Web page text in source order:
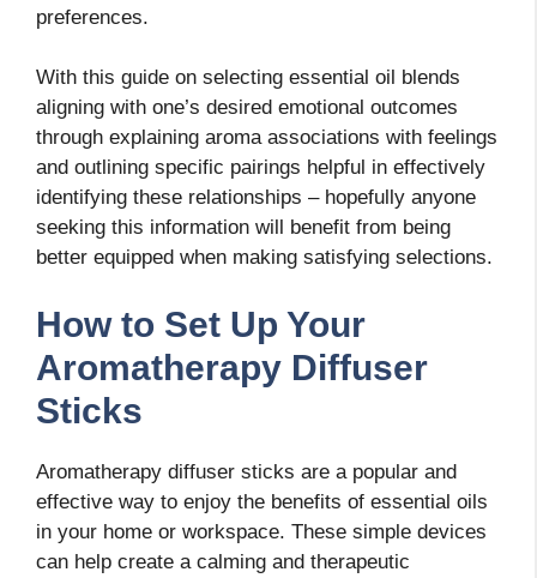
preferences.
With this guide on selecting essential oil blends
aligning with one’s desired emotional outcomes
through explaining aroma associations with feelings
and outlining specific pairings helpful in effectively
identifying these relationships – hopefully anyone
seeking this information will benefit from being
better equipped when making satisfying selections.
How to Set Up Your
Aromatherapy Diffuser
Sticks
Aromatherapy diffuser sticks are a popular and
effective way to enjoy the benefits of essential oils
in your home or workspace. These simple devices
can help create a calming and therapeutic